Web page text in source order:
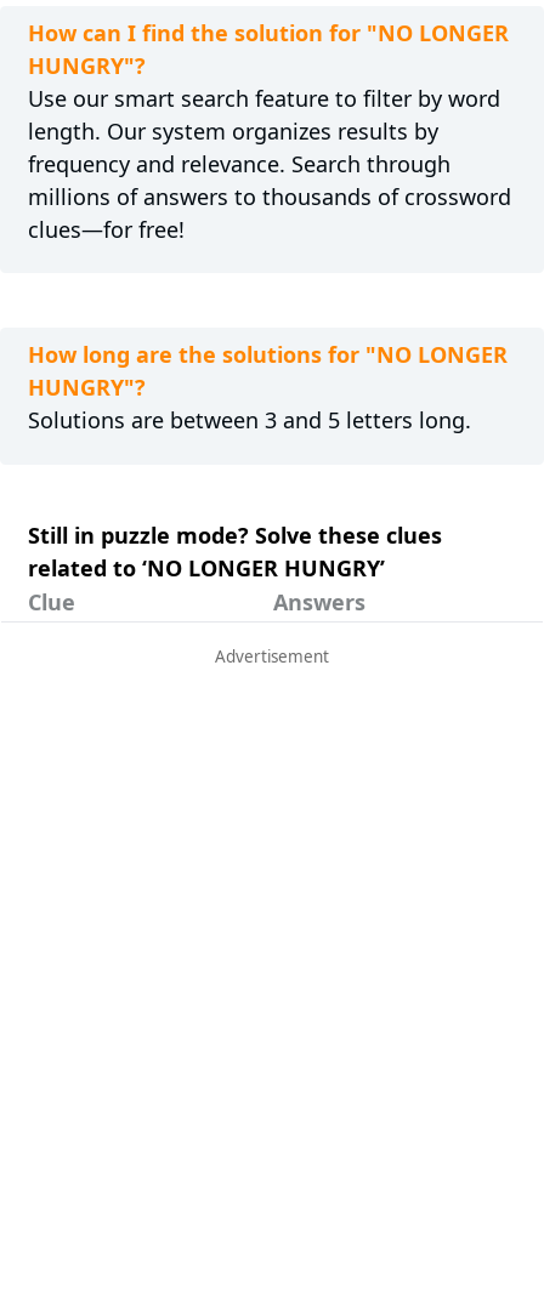
How can I find the solution for "NO LONGER
HUNGRY"?
Use our smart search feature to filter by word
length. Our system organizes results by
frequency and relevance. Search through
millions of answers to thousands of crossword
clues—for free!
How long are the solutions for "NO LONGER
HUNGRY"?
Solutions are between 3 and 5 letters long.
Still in puzzle mode? Solve these clues
related to ‘NO LONGER HUNGRY’
Clue
Answers